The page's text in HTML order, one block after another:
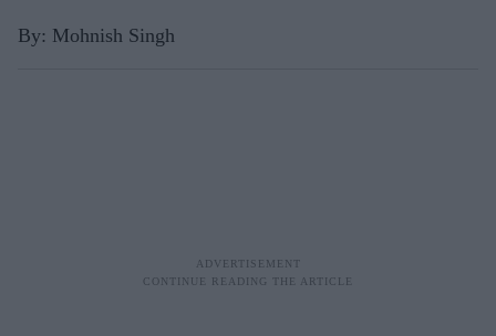
By: Mohnish Singh